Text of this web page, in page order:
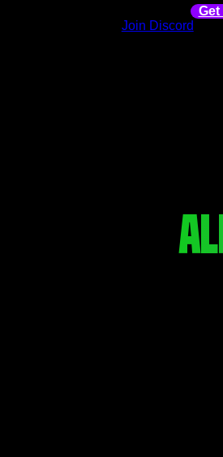
Join Discord